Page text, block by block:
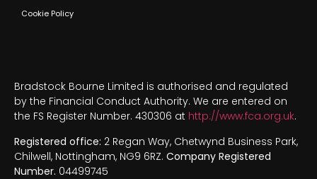
Cookie Policy
Bradstock Bourne Limited is authorised and regulated
by the Financial Conduct Authority. We are entered on
the FS Register Number. 430306 at http://www.fca.org.uk.
Registered office: 2 Regan Way, Chetwynd Business Park,
Chilwell, Nottingham, NG9 6RZ. Company Registered
Number. 04499745